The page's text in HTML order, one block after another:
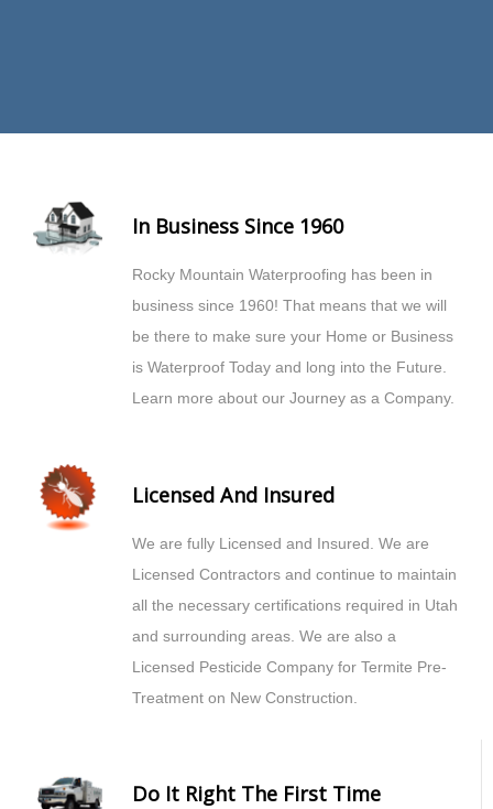
In Business Since 1960
Rocky Mountain Waterproofing has been in
business since 1960! That means that we will
be there to make sure your Home or Business
is Waterproof Today and long into the Future.
Learn more about our Journey as a Company.
Licensed And Insured
We are fully Licensed and Insured. We are
Licensed Contractors and continue to maintain
all the necessary certifications required in Utah
and surrounding areas. We are also a
Licensed Pesticide Company for Termite Pre-
Treatment on New Construction.
Do It Right The First Time